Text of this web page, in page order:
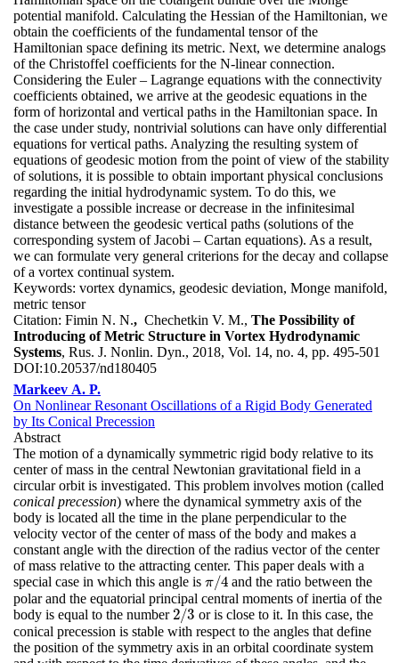
potential manifold. Calculating the Hessian of the Hamiltonian, we
obtain the coefficients of the fundamental tensor of the
Hamiltonian space defining its metric. Next, we determine analogs
of the Christoffel coefficients for the N-linear connection.
Considering the Euler – Lagrange equations with the connectivity
coefficients obtained, we arrive at the geodesic equations in the
form of horizontal and vertical paths in the Hamiltonian space. In
the case under study, nontrivial solutions can have only differential
equations for vertical paths. Analyzing the resulting system of
equations of geodesic motion from the point of view of the stability
of solutions, it is possible to obtain important physical conclusions
regarding the initial hydrodynamic system. To do this, we
investigate a possible increase or decrease in the infinitesimal
distance between the geodesic vertical paths (solutions of the
corresponding system of Jacobi – Cartan equations). As a result,
we can formulate very general criterions for the decay and collapse
of a vortex continual system.
Keywords: vortex dynamics, geodesic deviation, Monge manifold,
metric tensor
Citation: Fimin N. N., Chechetkin V. M., The Possibility of
Introducing of Metric Structure in Vortex Hydrodynamic
Systems, Rus. J. Nonlin. Dyn., 2018, Vol. 14, no. 4, pp. 495-501
DOI:10.20537/nd180405
Markeev A. P.
On Nonlinear Resonant Oscillations of a Rigid Body Generated
by Its Conical Precession
Abstract
The motion of a dynamically symmetric rigid body relative to its
center of mass in the central Newtonian gravitational field in a
circular orbit is investigated. This problem involves motion (called
conical precession) where the dynamical symmetry axis of the
body is located all the time in the plane perpendicular to the
velocity vector of the center of mass of the body and makes a
constant angle with the direction of the radius vector of the center
of mass relative to the attracting center. This paper deals with a
special case in which this angle is π/4
π/4 and the ratio between the
polar and the equatorial principal central moments of inertia of the
body is equal to the number2/3
2/3 or is close to it. In this case, the
conical precession is stable with respect to the angles that define
the position of the symmetry axis in an orbital coordinate system